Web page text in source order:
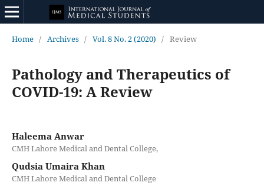
Home / Archives / Vol. 8 No. 2 (2020) / Review
Pathology and Therapeutics of
COVID-19: A Review
Haleema Anwar
CMH Lahore Medical and Dental College,
Qudsia Umaira Khan
CMH Lahore Medical and Dental College